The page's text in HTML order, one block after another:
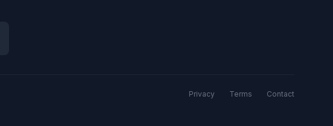
Privacy Terms Contact